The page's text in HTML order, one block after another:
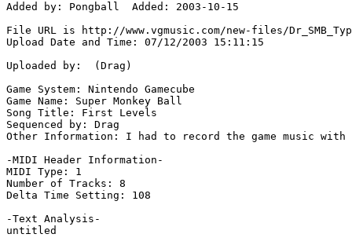
Added by: Pongball  Added: 2003-10-15
File URL is http://www.vgmusic.com/new-files/
Upload Date and Time: 07/12/2003 15:11:15
Uploaded by:  (Drag)
Game System: Nintendo Gamecube
Game Name: Super Monkey Ball
Song Title: First Levels
Sequenced by: Drag
Other Information: I had to record the game music
-MIDI Header Information-
MIDI Type: 1
Number of Tracks: 8
Delta Time Setting: 108
-Text Analysis-
untitled